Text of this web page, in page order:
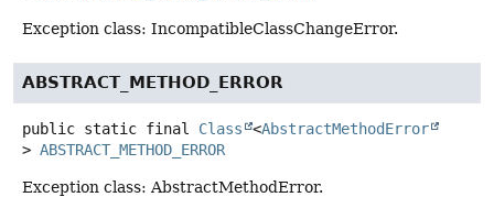
Exception class: IncompatibleClassChangeError.
ABSTRACT_METHOD_ERROR
public static final Class <AbstractMethodError
> ABSTRACT_METHOD_ERROR
Exception class: AbstractMethodError.